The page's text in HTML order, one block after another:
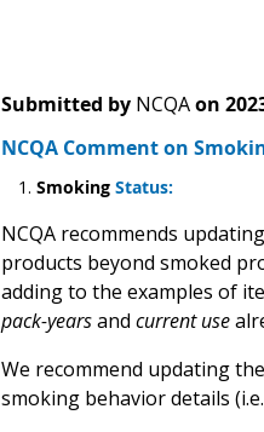
Submitted by NCQA on
NCQA Comment on
Smoking Status:
NCQA recommends
products beyond smoked
adding to the examples of
pack-yearsand current use
We recommend updating
smoking behavior details